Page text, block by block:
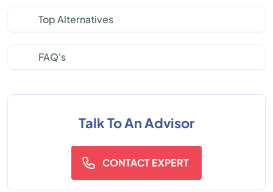
Top Alternatives
FAQ's
Talk To An Advisor
CONTACT EXPERT